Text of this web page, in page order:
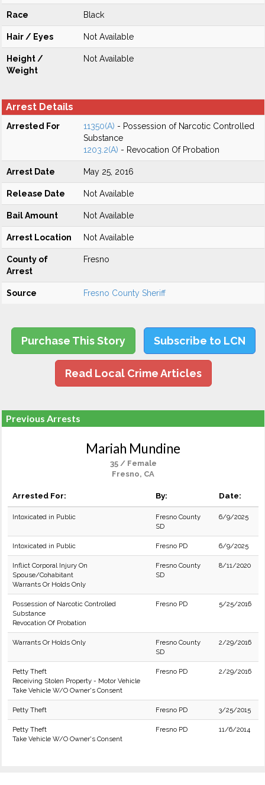
Race Black
Hair / Eyes Not Available
Height /
Weight
Not Available
Arrest Details
Arrested For 11350(A) - Possession of Narcotic Controlled
Substance
1203.2(A) - Revocation Of Probation
Arrest Date May 25, 2016
Release Date Not Available
Bail Amount Not Available
Arrest Location Not Available
County of
Arrest
Fresno
Source Fresno County Sheriff
Purchase This Story Subscribe to LCN
Read Local Crime Articles
Previous Arrests
Mariah Mundine
35 / Female
Fresno, CA
Arrested For: By: Date:
Intoxicated in Public
Fresno County
SD
6/9/2025
Intoxicated in Public Fresno PD 6/9/2025
Inflict Corporal Injury On
Spouse/Cohabitant
Warrants Or Holds Only
Fresno County
SD
8/11/2020
Possession of Narcotic Controlled
Substance
Revocation Of Probation
Fresno PD 5/25/2016
Warrants Or Holds Only
Fresno County
SD
2/29/2016
Petty Theft
Receiving Stolen Property - Motor Vehicle
Take Vehicle W/O Owner's Consent
Fresno PD 2/29/2016
Petty Theft Fresno PD 3/25/2015
Petty Theft
Take Vehicle W/O Owner's Consent
Fresno PD 11/6/2014